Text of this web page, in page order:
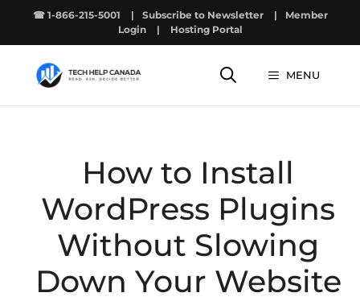
☎ 1-866-215-5001 | Subscribe to Newsletter |
Member
Login
| Hosting Portal
MENU
How to Install
WordPress Plugins
Without Slowing
Down Your Website